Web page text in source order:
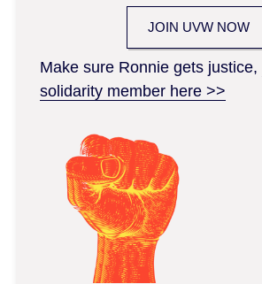
JOIN UVW NOW
Make sure Ronnie gets justice,
solidarity member here >>